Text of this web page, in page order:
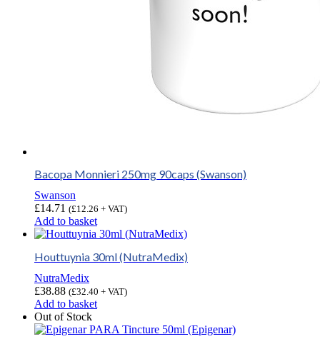
Bacopa Monnieri 250mg 90caps (Swanson)
Swanson
£14.71 (£12.26 + VAT)
Add to basket
Houttuynia 30ml (NutraMedix)
NutraMedix
£38.88 (£32.40 + VAT)
Add to basket
Out of Stock